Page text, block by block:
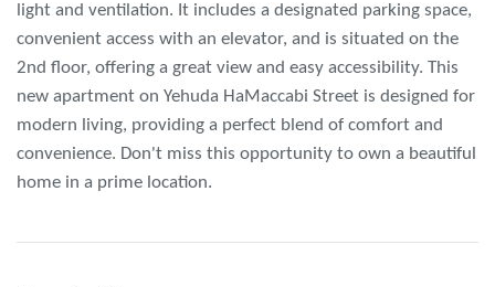
light and ventilation. It includes a designated parking space,
convenient access with an elevator, and is situated on the
2nd floor, offering a great view and easy accessibility. This
new apartment on Yehuda HaMaccabi Street is designed for
modern living, providing a perfect blend of comfort and
convenience. Don't miss this opportunity to own a beautiful
home in a prime location.